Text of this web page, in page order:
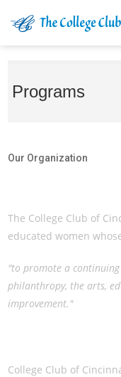
Programs
Our Organization
The College Club of
educated women
"to promote a
philanthropy, the arts,
improvement."
College Club of